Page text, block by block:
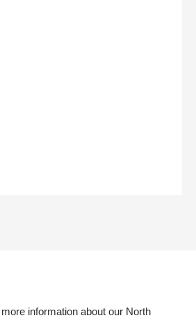
information about our North